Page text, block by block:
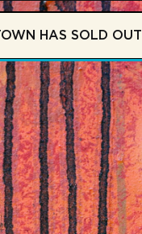
HAS SOLD OUT